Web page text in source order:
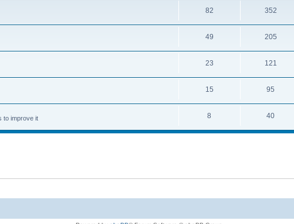
82 352
49 205
23 121
15 95
to improve it
8 40